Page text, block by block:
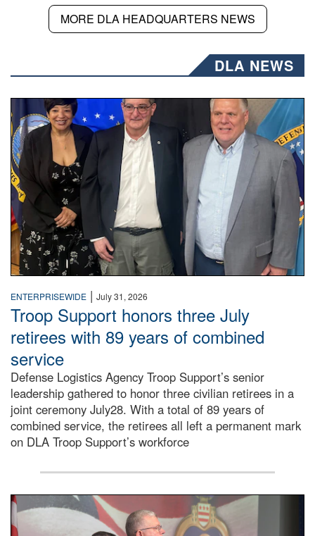
MORE DLA HEADQUARTERS NEWS
DLA NEWS
Three people stand together.
ENTERPRISEWIDE | July 31, 2026
Troop Support honors three July
retirees with 89 years of combined
service
Defense Logistics Agency Troop Support’s senior
leadership gathered to honor three civilian retirees in a
joint ceremony July28. With a total of 89 years of
combined service, the retirees all left a permanent mark
on DLA Troop Support’s workforce
Three soldiers in Army Service Uniform stand at